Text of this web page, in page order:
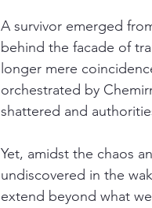
A survivor emerged
behind the facade of
longer mere
orchestrated by
shattered and
Yet, amidst the chaos
undiscovered in the
extend beyond what